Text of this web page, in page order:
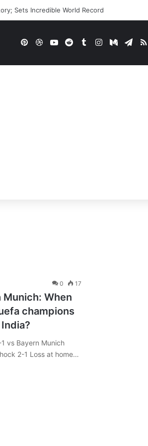
Surface
PinterestDribbbleYouTubeRedditTumblrInstagramMedium
0 17
When
champions
vs Bayern Munich
2-1 Loss at home…